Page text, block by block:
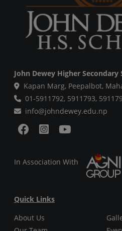
John Dewey Higher Secondary
Kapan Marg, Peepalbot,
01-5911792, 5911793,
info@johndewey.edu.np
In Association With
Quick Links
About Us